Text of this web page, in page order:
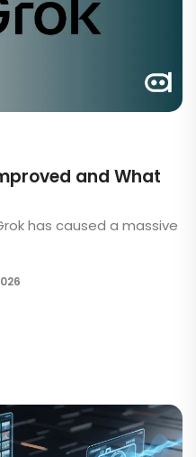
and What
has caused a massive